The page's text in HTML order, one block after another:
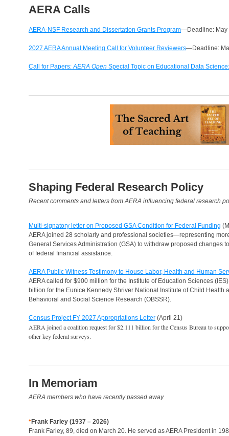
AERA Calls
AERA-NSF Research and Dissertation Grants Program—Deadline: May
2027 AERA Annual Meeting Call for Volunteer Reviewers—Deadline:
Call for Papers:AERA Open Special Topic on Educational Data
Shaping Federal Research Policy
Recent comments and letters from AERA influencing federal research
Multi-signatory letter on Proposed GSA Condition for Federal Funding
AERA joined 28 scholarly and professional societies—representing
General Services Administration (GSA) to withdraw proposed changes
of federal financial assistance.
AERA Public Witness Testimony to House Labor, Health and Human
AERA called for $900 million for the Institute of Education Sciences
billion for the Eunice Kennedy Shriver National Institute of Child
Behavioral and Social Science Research (OBSSR).
Census Project FY 2027 Appropriations Letter (April 21)
AERA joined a coalition request for $2.111 billion for the Census Bureau to
other key federal surveys.
In Memoriam
AERA members who have recently passed away
♦ Frank Farley (1937 – 2026)
Frank Farley, 89, died on March 20. He served as AERA President in